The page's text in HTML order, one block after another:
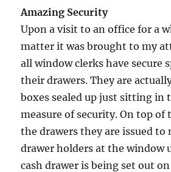
Amazing Security
Upon a visit to an office for a
matter it was brought to my
all window clerks have secure
their drawers. They are
boxes sealed up just sitting in
measure of security. On top of
the drawers they are issued
drawer holders at the window
cash drawer is being set out